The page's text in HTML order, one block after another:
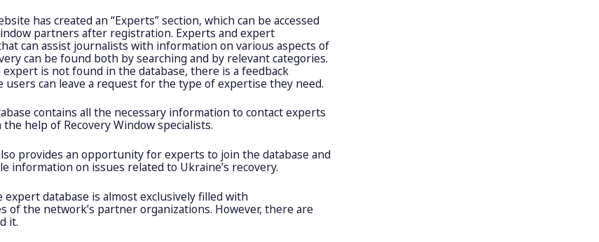
has created an “Experts” section, which can be accessed
partners after registration. Experts and expert
can assist journalists with information on various aspects of
can be found both by searching and by relevant categories.
is not found in the database, there is a feedback
can leave a request for the type of expertise they need.
contains all the necessary information to contact experts
help of Recovery Window specialists.
provides an opportunity for experts to join the database and
information on issues related to Ukraine’s recovery.
database is almost exclusively filled with
of the network’s partner organizations. However, there are
it.